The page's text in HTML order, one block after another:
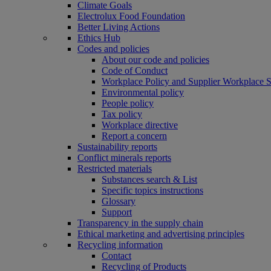
Climate Goals
Electrolux Food Foundation
Better Living Actions
Ethics Hub
Codes and policies
About our code and policies
Code of Conduct
Workplace Policy and Supplier Workplace
Environmental policy
People policy
Tax policy
Workplace directive
Report a concern
Sustainability reports
Conflict minerals reports
Restricted materials
Substances search & List
Specific topics instructions
Glossary
Support
Transparency in the supply chain
Ethical marketing and advertising principles
Recycling information
Contact
Recycling of Products